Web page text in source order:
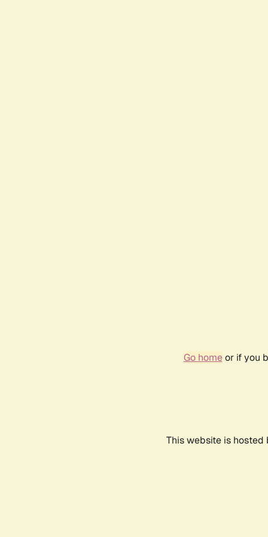
Go homeor if you
This website is hosted